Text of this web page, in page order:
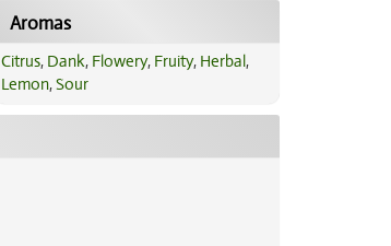
Aromas
Citrus, Dank, Flowery, Fruity, Herbal,
Lemon,Sour